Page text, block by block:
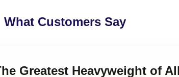
What Customers Say
Greatest Heavyweight of